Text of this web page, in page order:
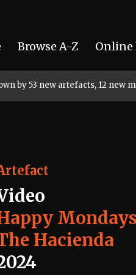
Browse A-Z Online
by 53 new artefacts, 12 new
Hacienda